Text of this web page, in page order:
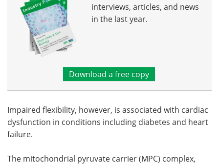
interviews, articles, and news
in the last year.
Download a free copy
Impaired flexibility, however, is associated with cardiac
dysfunction in conditions including diabetes and heart
failure.
The mitochondrial pyruvate carrier (MPC) complex,